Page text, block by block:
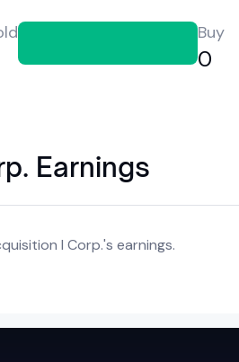
Buy
0
Earnings
I Corp.'s earnings.